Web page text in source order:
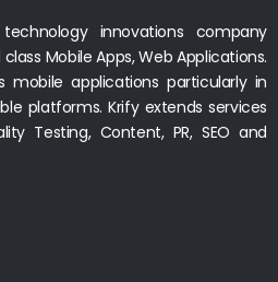
innovations company
Mobile Apps, Web Applications.
applications particularly in
platforms. Krify extends services
Testing, Content, PR, SEO and